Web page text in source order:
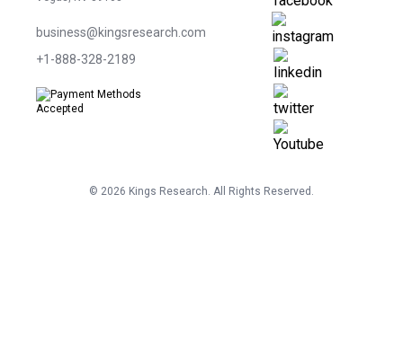
business@kingsresearch.com
+1-888-328-2189
© 2026 Kings Research. All Rights Reserved.